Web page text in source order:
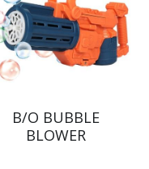
B/O BUBBLE
BLOWER